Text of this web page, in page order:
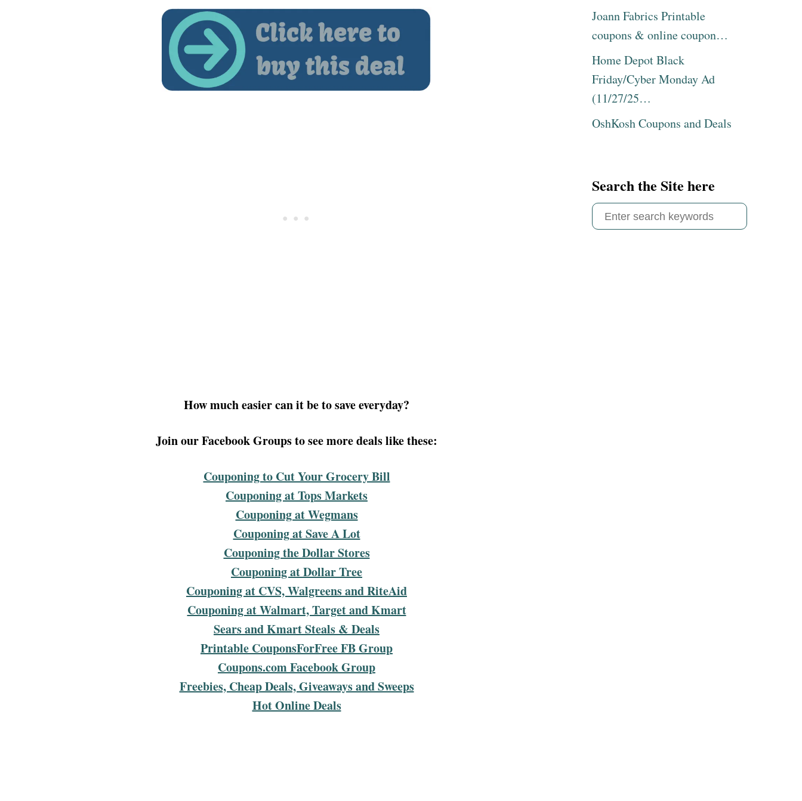
How much easier can it be to save everyday?
Join our Facebook Groups to see more deals like these:
Couponing to Cut Your Grocery Bill
Couponing at Tops Markets
Couponing at Wegmans
Couponing at Save A Lot
Couponing the Dollar Stores
Couponing at Dollar Tree
Couponing at CVS, Walgreens and RiteAid
Couponing at Walmart, Target and Kmart
Sears and Kmart Steals & Deals
Printable CouponsForFree FB Group
Coupons.com Facebook Group
Freebies, Cheap Deals, Giveaways and Sweeps
Hot Online Deals
Joann Fabrics Printable
coupons & online coupon…
Home Depot Black
Friday/Cyber Monday Ad
(11/27/25…
OshKosh Coupons and Deals
Search the Site here
S
e